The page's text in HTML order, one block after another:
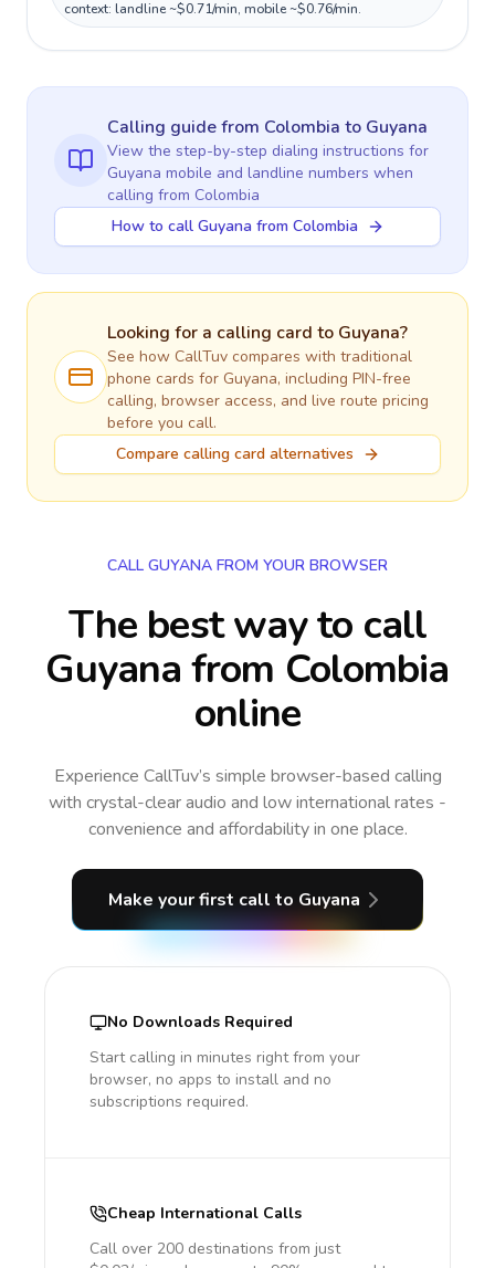
context: landline ~$0.71/min, mobile ~$0.76/min.
Calling guidefrom Colombia to Guyana
View the step-by-step dialing instructions for
Guyana mobile and landline numbers when
calling from Colombia
How to call Guyana from Colombia
Looking for a calling card to Guyana?
See how CallTuv compares with traditional
phone cards for Guyana, including PIN-free
calling, browser access, and live route pricing
before you call.
Compare calling card alternatives
CALL GUYANA FROM YOUR BROWSER
The best way to call
Guyana from Colombia
online
Experience CallTuv’s simple browser-based calling
with crystal-clear audio and low international rates -
convenience and affordability in one place.
Make your first call to Guyana
No Downloads Required
Start calling in minutes right from your
browser, no apps to install and no
subscriptions required.
Cheap International Calls
Call over 200 destinations from just